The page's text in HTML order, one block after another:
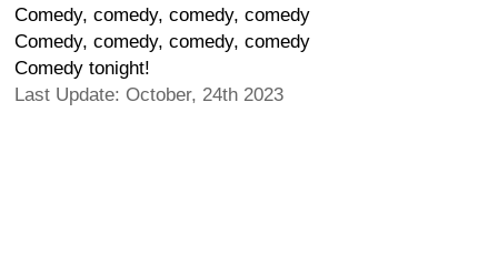
Comedy, comedy, comedy, comedy
Comedy, comedy, comedy, comedy
Comedy tonight!
Last Update: October, 24th 2023